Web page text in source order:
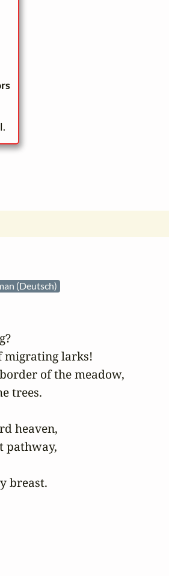
(Deutsch)
migrating larks!
of the meadow,
trees.
heaven,
pathway,
breast.